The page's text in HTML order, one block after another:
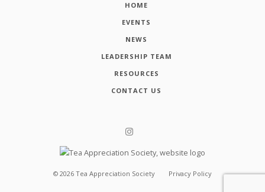
HOME
EVENTS
NEWS
LEADERSHIP TEAM
RESOURCES
CONTACT US
© 2026 Tea Appreciation Society Privacy Policy